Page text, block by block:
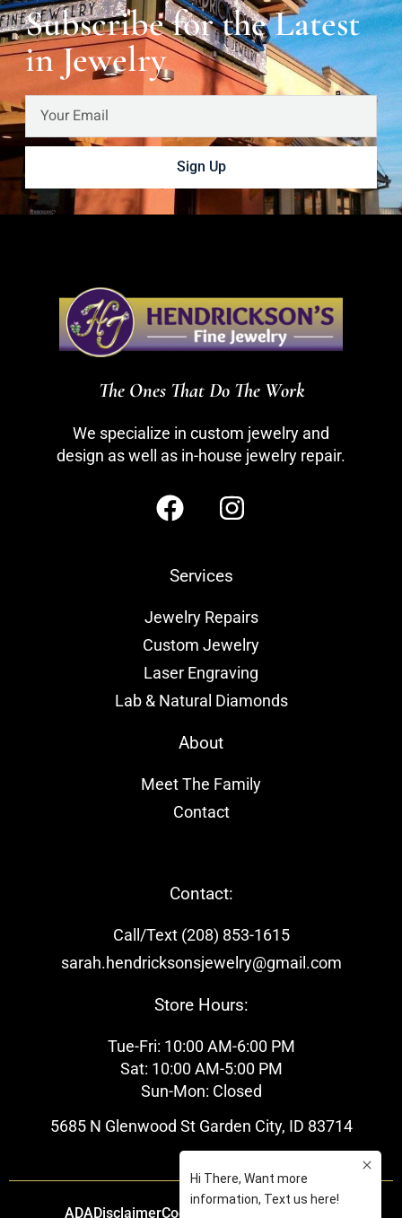
Subscribe for the Latest
in Jewelry
Sign Up
The Ones That Do The Work
We specialize in custom jewelry and
design as well as in-house jewelry repair.
Services
Jewelry Repairs
Custom Jewelry
Laser Engraving
Lab & Natural Diamonds
About
Meet The Family
Contact
Contact:
Call/Text (208) 853-1615
sarah.hendricksonsjewelry@gmail.com
Store Hours:
Tue-Fri: 10:00 AM-6:00 PM
Sat: 10:00 AM-5:00 PM
Sun-Mon: Closed
5685 N Glenwood St Garden City, ID 83714
ADADisclaimerCookie Policy